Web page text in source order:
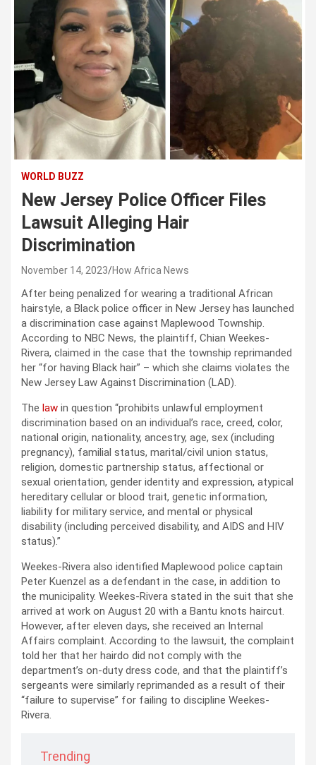
WORLD BUZZ
New Jersey Police Officer Files
Lawsuit Alleging Hair
Discrimination
November 14, 2023 How Africa News
After being penalized for wearing a traditional African
hairstyle, a Black police officer in New Jersey has launched
a discrimination case against Maplewood Township.
According to NBC News, the plaintiff, Chian Weekes-
Rivera, claimed in the case that the township reprimanded
her “for having Black hair” – which she claims violates the
New Jersey Law Against Discrimination (LAD).
The law in question “prohibits unlawful employment
discrimination based on an individual’s race, creed, color,
national origin, nationality, ancestry, age, sex (including
pregnancy), familial status, marital/civil union status,
religion, domestic partnership status, affectional or
sexual orientation, gender identity and expression, atypical
hereditary cellular or blood trait, genetic information,
liability for military service, and mental or physical
disability (including perceived disability, and AIDS and HIV
status).”
Weekes-Rivera also identified Maplewood police captain
Peter Kuenzel as a defendant in the case, in addition to
the municipality. Weekes-Rivera stated in the suit that she
arrived at work on August 20 with a Bantu knots haircut.
However, after eleven days, she received an Internal
Affairs complaint. According to the lawsuit, the complaint
told her that her hairdo did not comply with the
department’s on-duty dress code, and that the plaintiff’s
sergeants were similarly reprimanded as a result of their
“failure to supervise” for failing to discipline Weekes-
Rivera.
Trending